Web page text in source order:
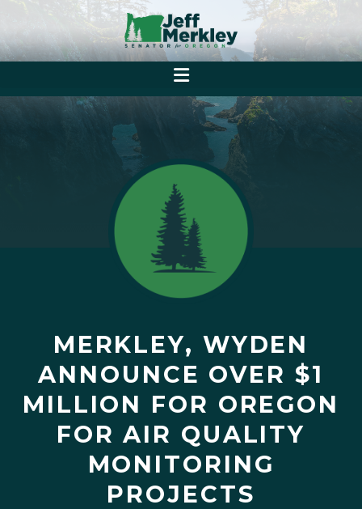
MERKLEY, WYDEN
ANNOUNCE OVER $1
MILLION FOR OREGON
FOR AIR QUALITY
MONITORING
PROJECTS